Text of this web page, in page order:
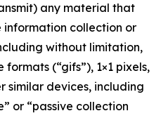
any material that
information collection or
without limitation,
(“gifs”), 1×1 pixels,
similar devices, including
or “passive collection